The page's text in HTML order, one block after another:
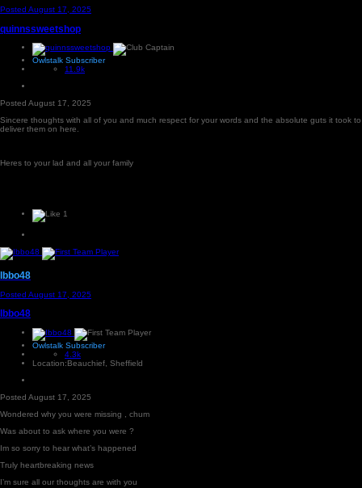
Posted August 17, 2025
quinnssweetshop
Owlstalk Subscriber
11.9k
Posted August 17, 2025
Sincere thoughts with all of you and much respect for your words and the absolute guts it took to
deliver them on here.
Heres to your lad and all your family
1
Ibbo48
Posted August 17, 2025
Ibbo48
Owlstalk Subscriber
4.3k
Location:Beauchief, Sheffield
Posted August 17, 2025
Wondered why you were missing , chum
Was about to ask where you were ?
Im so sorry to hear what’s happened
Truly heartbreaking news
I’m sure all our thoughts are with you